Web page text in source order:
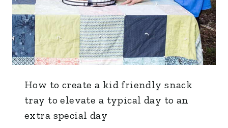
How to create a kid friendly snack
tray to elevate a typical day to an
extra special day